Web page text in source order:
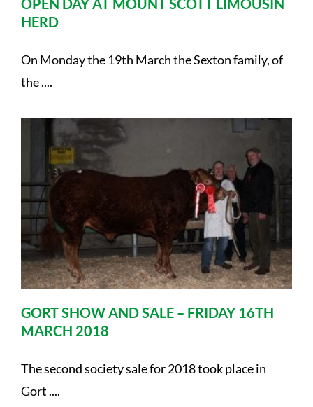
HERD
On Monday the 19th March the Sexton family, of
the ....
GORT SHOW AND SALE – FRIDAY 16TH
MARCH 2018
The second society sale for 2018 took place in
Gort ....